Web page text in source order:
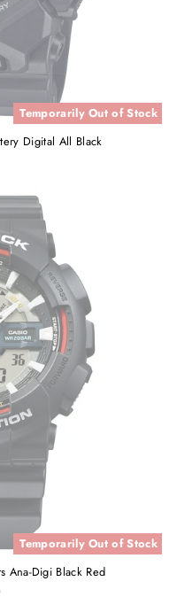
Temporarily Out of Stock
Digital All Black
Temporarily Out of Stock
Ana-Digi Black Red